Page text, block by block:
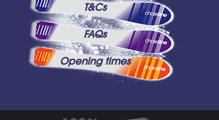
T&Cs
FAQs
Opening times